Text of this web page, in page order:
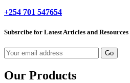
+254 701 547654
Subsrcibe for Latest Articles and Resources
Go
Our Products